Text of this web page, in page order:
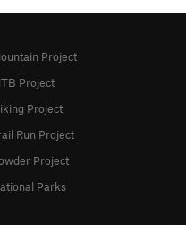
Project
Project
Project
Run Project
Project
Parks